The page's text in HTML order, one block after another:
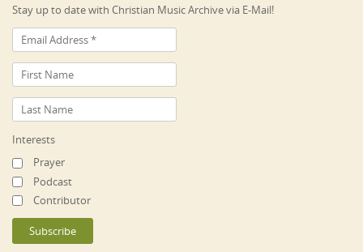
Stay up to date with Christian Music Archive via E-Mail!
Interests
Prayer
Podcast
Contributor